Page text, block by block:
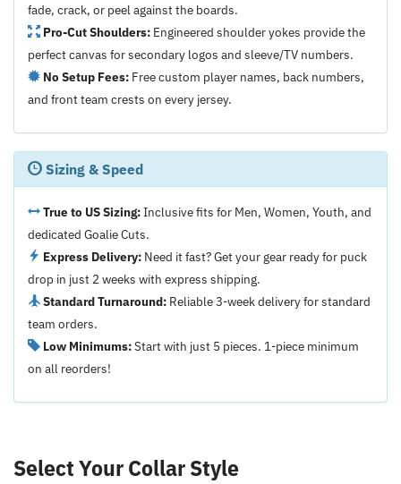
fade, crack, or peel against the boards.
Pro-Cut Shoulders: Engineered shoulder yokes provide the
perfect canvas for secondary logos and sleeve/TV numbers.
No Setup Fees: Free custom player names, back numbers,
and front team crests on every jersey.
Sizing & Speed
True to US Sizing:Inclusive fits for Men, Women, Youth, and
dedicated Goalie Cuts.
Express Delivery: Need it fast? Get your gear ready for puck
drop in just 2 weeks with express shipping.
Standard Turnaround: Reliable 3-week delivery for standard
team orders.
Low Minimums:Start with just 5 pieces. 1-piece minimum
on all reorders!
Select Your Collar Style